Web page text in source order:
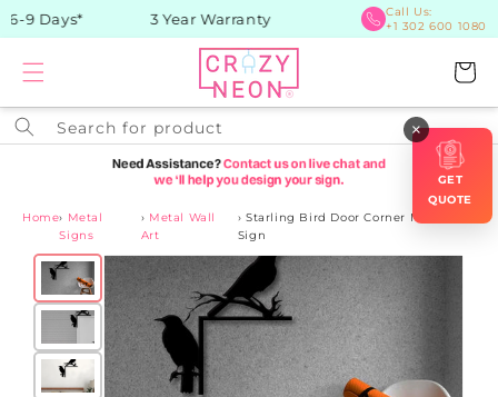
Skip to
content
9 Days* 3 Year Warranty
Call Us:
+1 302 600 1080
Cart
Search for product
Home› Metal
Signs
› Metal Wall
Art
› Starling Bird Door Corner Metal
Sign
Skip to
product
information
×
GET
QUOTE